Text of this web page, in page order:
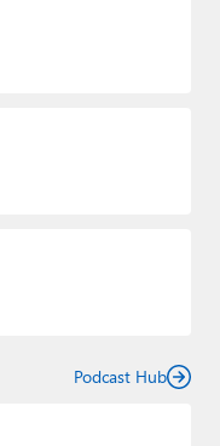
Podcast Hub